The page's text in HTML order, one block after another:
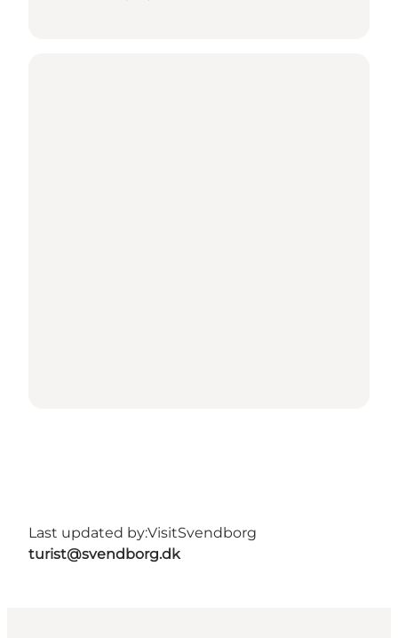
Last updated by:VisitSvendborg
turist@svendborg.dk